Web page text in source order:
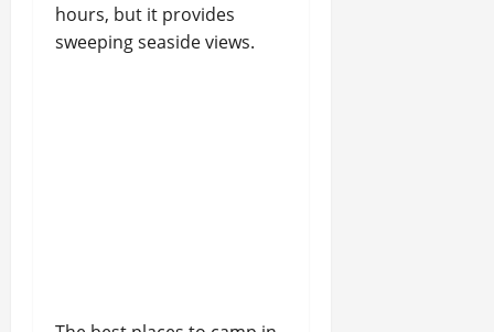
hours, but it provides
sweeping seaside views.